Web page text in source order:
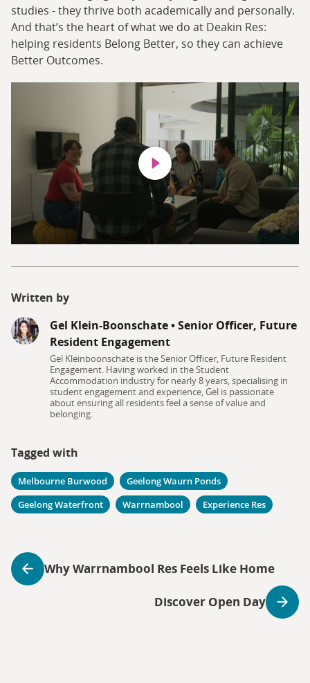
studies - they thrive both academically and personally.
And that’s the heart of what we do at Deakin Res:
helping residents Belong Better, so they can achieve
Better Outcomes.
Play video
Written by
Gel Klein-Boonschate•Senior Officer, Future
Resident Engagement
Gel Kleinboonschate is the Senior Officer, Future Resident
Engagement. Having worked in the Student
Accommodation industry for nearly 8 years, specialising in
student engagement and experience, Gel is passionate
about ensuring all residents feel a sense of value and
belonging.
Tagged with
Melbourne Burwood
Geelong Waurn Ponds
Geelong Waterfront
Warrnambool Experience Res
Why Warrnambool Res Feels Like Home
Discover Open Day